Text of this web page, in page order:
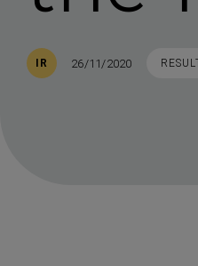
IR Published
26/11/2020 TAGS